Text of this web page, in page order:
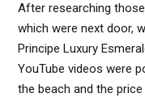
After researching
which were next door,
Principe Luxury
YouTube videos were
the beach and the